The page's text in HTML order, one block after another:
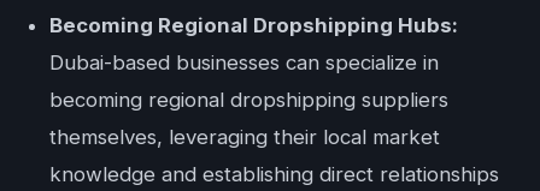
Becoming Regional Dropshipping Hubs:
Dubai-based businesses can specialize in
becoming regional dropshipping suppliers
themselves, leveraging their local market
knowledge and establishing direct relationships